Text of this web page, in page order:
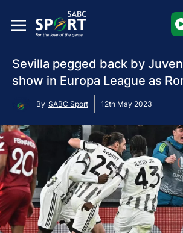
Sevilla pegged back by
show in Europa League as
By SABC Sport 12th May 2023